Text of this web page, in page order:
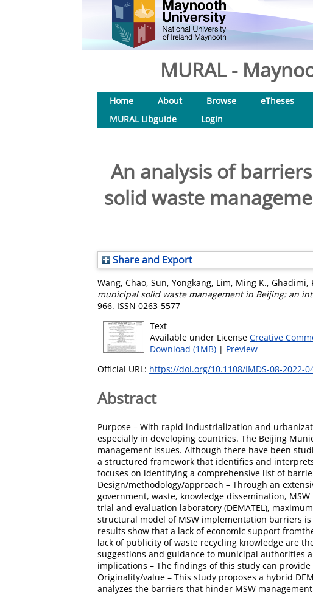
MURAL -
Home About Browse eTheses
MURAL Libguide
Login
An analysis of
solid waste
Share and Export
Wang, Chao, Sun, Yongkang, Lim, Ming K., Ghadimi,
municipal solid waste management in Beijing: an
966. ISSN 0263-5577
Text
Available under License Creative
Download (1MB) | Preview
Official URL: https://doi.org/10.1108/IMDS-08-2022-
Abstract
Purpose – With rapid industrialization and
especially in developing countries. The Beijing
management issues. Although there have been
a structured framework that identifies and
focuses on identifying a comprehensive list of
Design/methodology/approach – Through an
government, waste, knowledge dissemination,
trial and evaluation laboratory (DEMATEL),
structural model of MSW implementation barriers
results show that a lack of economic support
lack of publicity of waste recycling knowledge are
suggestions and guidance to municipal authorities
implications – The findings of this study can
Originality/value – This study proposes a hybrid
analyzes the barriers that hinder MSW